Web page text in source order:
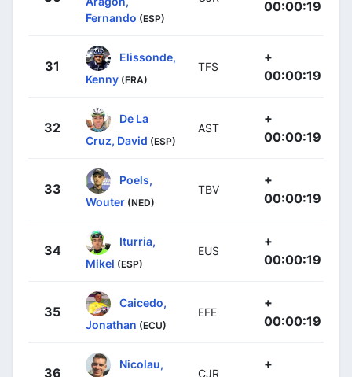
Fernando (ESP)
00:00:19
31
Elissonde,
Kenny (FRA)
TFS
+
00:00:19
32
De La
Cruz, David (ESP)
AST
+
00:00:19
33
Poels,
Wouter (NED)
TBV
+
00:00:19
34
Iturria,
Mikel (ESP)
EUS
+
00:00:19
35
Caicedo,
Jonathan (ECU)
EFE
+
00:00:19
36
Nicolau,
CJR
+